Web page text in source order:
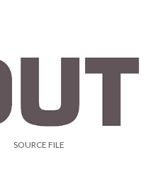
SOURCE FILE